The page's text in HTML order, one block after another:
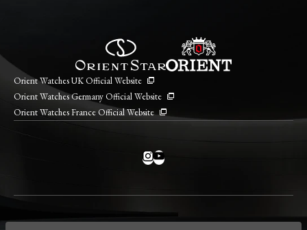
Orient Watches UK Official Website
Orient Watches Germany Official Website
Orient Watches France Official Website